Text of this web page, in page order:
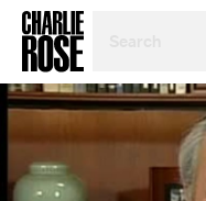
TOPIC
OR